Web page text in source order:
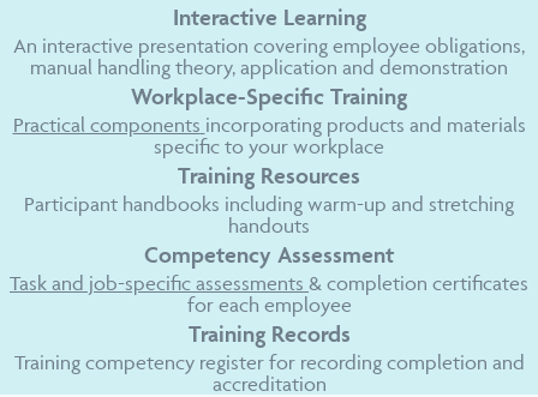
Interactive Learning
An interactive presentation covering employee obligations,
manual handling theory, application and demonstration
Workplace-Specific Training
Practical components incorporating products and materials
specific to your workplace
Training Resources
Participant handbooks including warm-up and stretching
handouts
Competency Assessment
Task and job-specific assessments & completion certificates
for each employee
Training Records
Training competency register for recording completion and
accreditation